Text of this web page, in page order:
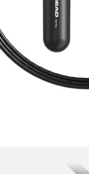
Click to enlarge